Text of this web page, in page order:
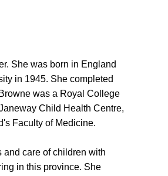
She was born in England
in 1945. She completed
was a Royal College
Child Health Centre,
Faculty of Medicine.
care of children with
in this province. She